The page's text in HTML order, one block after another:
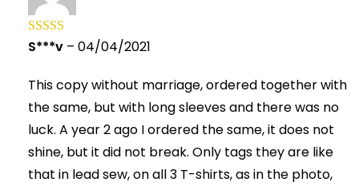
Rated5 out
S***v – 04/04/2021
This copy without marriage, ordered together with
the same, but with long sleeves and there was no
luck. A year 2 ago I ordered the same, it does not
shine, but it did not break. Only tags they are like
that in lead sew, on all 3 T-shirts, as in the photo,